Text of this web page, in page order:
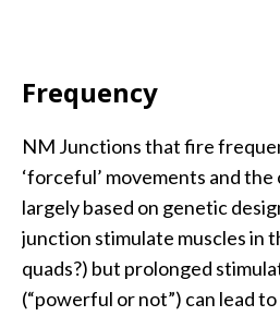
Frequency
NM Junctions that fire
‘forceful’ movements and the
largely based on genetic
junction stimulate muscles in
quads?) but prolonged
(“powerful or not”) can lead